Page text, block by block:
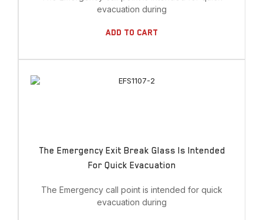
evacuation during
Add To Cart
The Emergency Exit Break Glass Is Intended
For Quick Evacuation
The Emergency call point is intended for quick
evacuation during